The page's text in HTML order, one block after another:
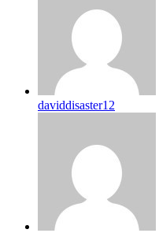
daviddisaster12